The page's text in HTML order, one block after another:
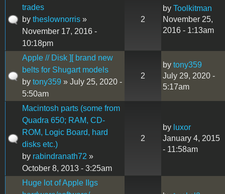
trades
by theslownorris »
November 17, 2016 -
10:18pm
2
by Toolkitman
November 25,
2016 - 1:13am
Apple // Disk ][ brand new
belts for Shugart models
by tony359 » July 25, 2020 -
5:50am
2
by tony359
July 29, 2020 -
5:17am
Macintosh parts (some from
Quadra 650; RAM, CD-
ROM, Logic Board, hard
disks etc.)
by rabindranath72 »
October 8, 2013 - 3:25am
2
by luxor
January 4, 2015
- 11:58am
Huge lot of Apple IIgs